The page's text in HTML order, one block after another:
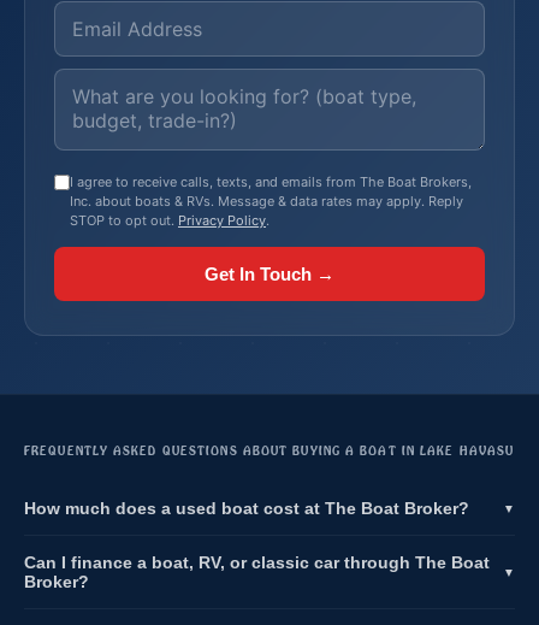
I agree to receive calls, texts, and emails from The Boat Brokers,
Inc. about boats & RVs. Message & data rates may apply. Reply
STOP to opt out. Privacy Policy.
Get In Touch →
FREQUENTLY ASKED QUESTIONS ABOUT BUYING A BOAT IN LAKE HAVASU
How much does a used boat cost at The Boat Broker? ▼
Can I finance a boat, RV, or classic car through The Boat
Broker?
▼